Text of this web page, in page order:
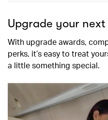
Upgrade your
With upgrade awards,
perks, it’s easy to treat
a little something special.